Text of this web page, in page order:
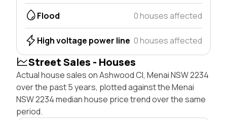
Flood 0 houses affected
High voltage power line 0 houses affected
Street Sales - Houses
Actual house sales on Ashwood Cl, Menai NSW 2234
over the past 5 years, plotted against the Menai
NSW 2234 median house price trend over the same
period.